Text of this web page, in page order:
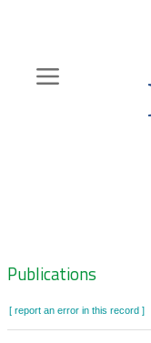
content
Zoeknavigatie
Publications
[ report an error in this record ]